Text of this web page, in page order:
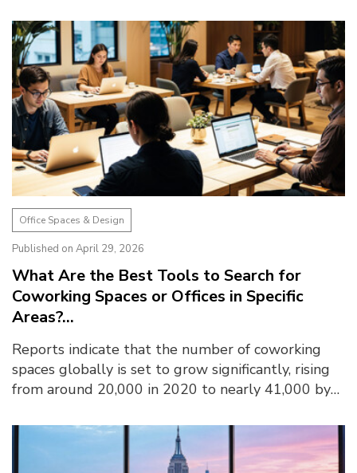
atte...
Office Spaces & Design
Published on April 29, 2026
What Are the Best Tools to Search for
Coworking Spaces or Offices in Specific
Areas?...
Reports indicate that the number of coworking
spaces globally is set to grow significantly, rising
from around 20,000 in 2020 to nearly 41,000 by
just...